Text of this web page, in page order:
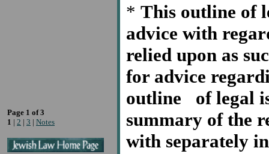
* This outline of
advice with
relied upon as
for advice
outline of legal
summary of the
with separately
Page 1 of 3
1 | 2 | 3 | Notes